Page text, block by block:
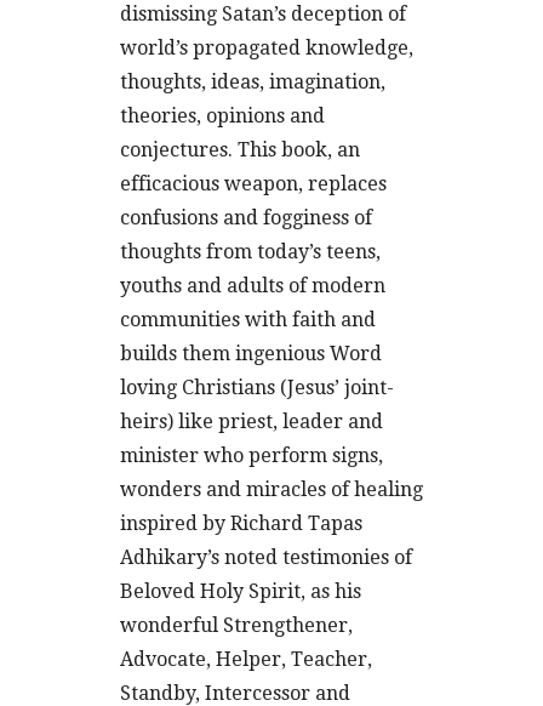
dismissing Satan’s deception of
world’s propagated knowledge,
thoughts, ideas, imagination,
theories, opinions and
conjectures. This book, an
efficacious weapon, replaces
confusions and fogginess of
thoughts from today’s teens,
youths and adults of modern
communities with faith and
builds them ingenious Word
loving Christians (Jesus’ joint-
heirs) like priest, leader and
minister who perform signs,
wonders and miracles of healing
inspired by Richard Tapas
Adhikary’s noted testimonies of
Beloved Holy Spirit, as his
wonderful Strengthener,
Advocate, Helper, Teacher,
Standby, Intercessor and